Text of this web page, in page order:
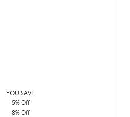
YOU SAVE
5% Off
8% Off